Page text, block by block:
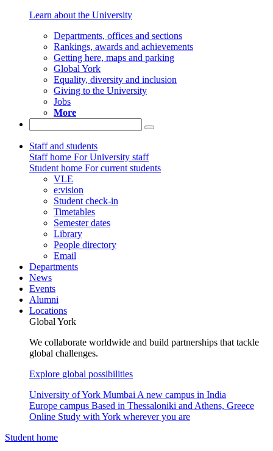
Learn about the University
Departments, offices and sections
Rankings, awards and achievements
Getting here, maps and parking
Global York
Equality, diversity and inclusion
Giving to the University
Jobs
More
Staff and students
Staff home For University staff
Student home For current students
VLE
e:vision
Student check-in
Timetables
Semester dates
Library
People directory
Email
Departments
News
Events
Alumni
Locations
Global York
We collaborate worldwide and build partnerships that tackle
global challenges.
Explore global possibilities
University of York Mumbai A new campus in India
Europe campus Based in Thessaloniki and Athens, Greece
Online Study with York wherever you are
Student home